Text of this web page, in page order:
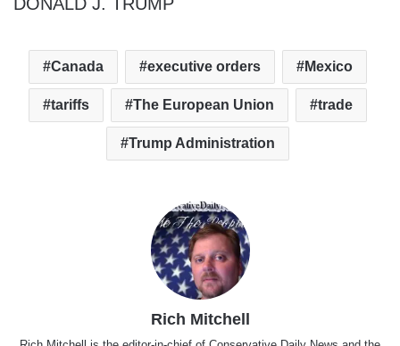
Canada executive orders Mexico
tariffs The European Union trade
Trump Administration
Rich Mitchell